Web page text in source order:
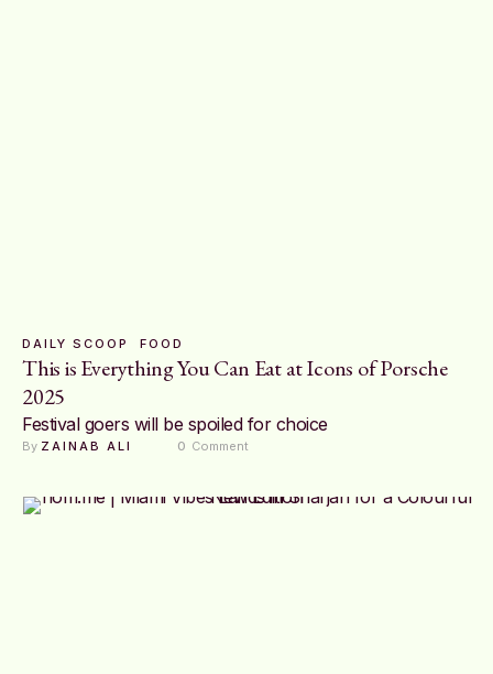
DAILY SCOOP FOOD
This is Everything You Can Eat at Icons of Porsche
2025
Festival goers will be spoiled for choice
By ZAINAB ALI 0 Comment